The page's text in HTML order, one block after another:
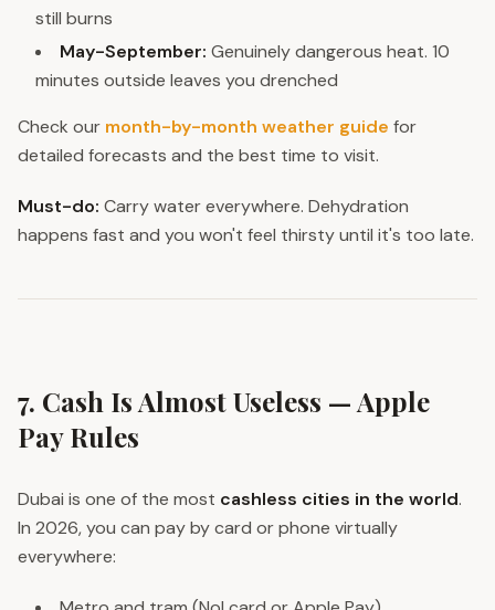
still burns
May-September: Genuinely dangerous heat. 10
minutes outside leaves you drenched
Check our month-by-month weather guide for
detailed forecasts and the best time to visit.
Must-do: Carry water everywhere. Dehydration
happens fast and you won't feel thirsty until it's too late.
7. Cash Is Almost Useless — Apple
Pay Rules
Dubai is one of the most cashless cities in the world.
In 2026, you can pay by card or phone virtually
everywhere: